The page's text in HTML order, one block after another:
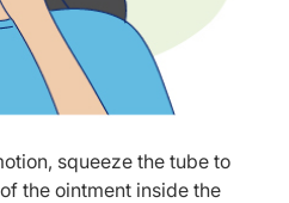
squeeze the tube to
the ointment inside the